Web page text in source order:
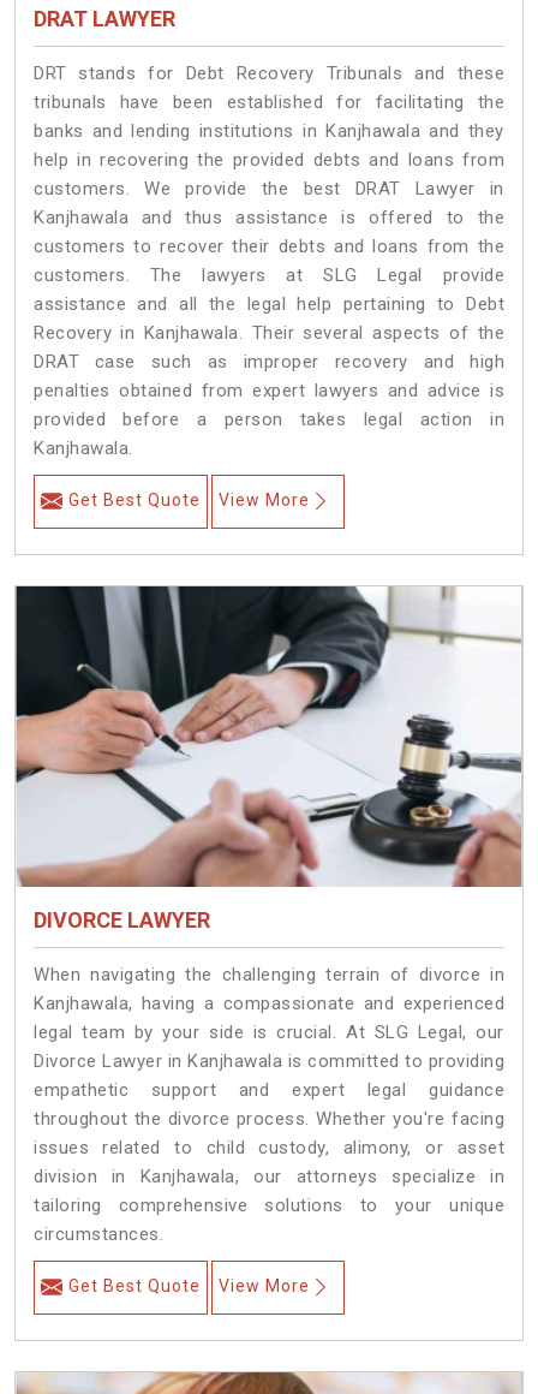
DRAT LAWYER
DRT stands for Debt Recovery Tribunals and these
tribunals have been established for facilitating the
banks and lending institutions in Kanjhawala and they
help in recovering the provided debts and loans from
customers. We provide the best DRAT Lawyer in
Kanjhawala and thus assistance is offered to the
customers to recover their debts and loans from the
customers. The lawyers at SLG Legal provide
assistance and all the legal help pertaining to Debt
Recovery in Kanjhawala. Their several aspects of the
DRAT case such as improper recovery and high
penalties obtained from expert lawyers and advice is
provided before a person takes legal action in
Kanjhawala.
Get Best Quote View More
DIVORCE LAWYER
When navigating the challenging terrain of divorce in
Kanjhawala, having a compassionate and experienced
legal team by your side is crucial. At SLG Legal, our
Divorce Lawyer in Kanjhawala is committed to providing
empathetic support and expert legal guidance
throughout the divorce process. Whether you're facing
issues related to child custody, alimony, or asset
division in Kanjhawala, our attorneys specialize in
tailoring comprehensive solutions to your unique
circumstances.
Get Best Quote View More